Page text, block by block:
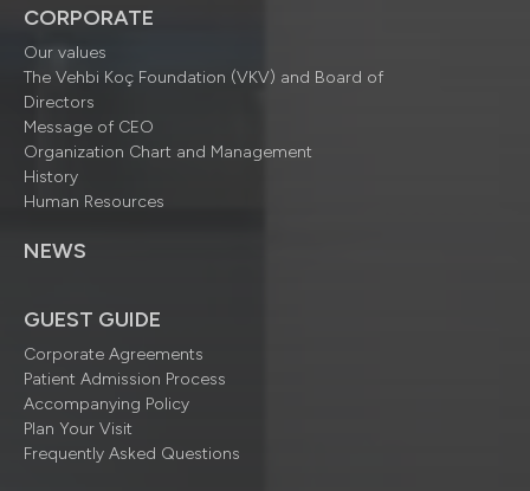
CORPORATE
Our values
The Vehbi Koç Foundation (VKV) and Board of
Directors
Message of CEO
Organization Chart and Management
History
Human Resources
NEWS
GUEST GUIDE
Corporate Agreements
Patient Admission Process
Accompanying Policy
Plan Your Visit
Frequently Asked Questions